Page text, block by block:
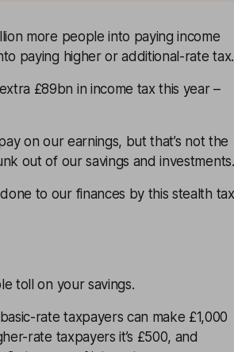
more people into paying income
paying higher or additional-rate tax.
£89bn in income tax this year –
on our earnings, but that’s not the
out of our savings and investments.
to our finances by this stealth tax
toll on your savings.
rate taxpayers can make £1,000
rate taxpayers it’s £500, and